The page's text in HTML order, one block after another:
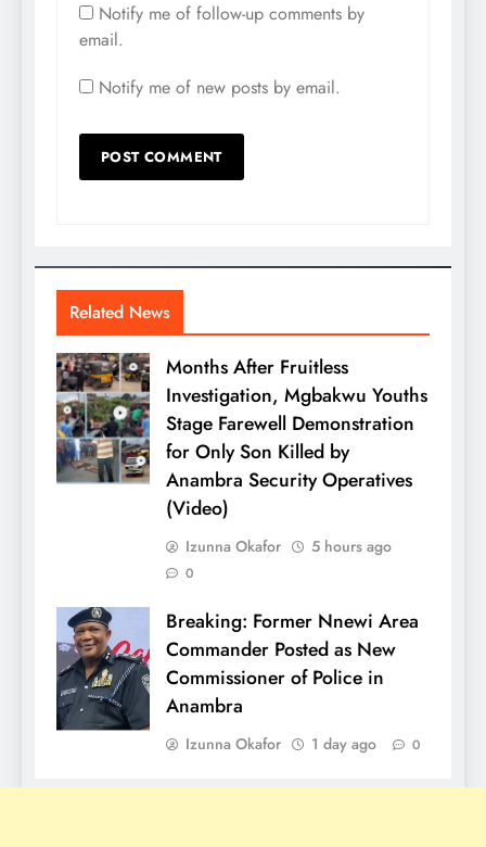
Notify me of follow-up comments by
email.
Notify me of new posts by email.
Related News
Months After Fruitless
Investigation, Mgbakwu Youths
Stage Farewell Demonstration
for Only Son Killed by
Anambra Security Operatives
(Video)
Izunna Okafor 5 hours ago
0
Breaking: Former Nnewi Area
Commander Posted as New
Commissioner of Police in
Anambra
Izunna Okafor 1 day ago 0